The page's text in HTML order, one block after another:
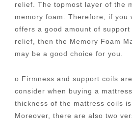
relief. The topmost layer of the
memory foam. Therefore, if you
offers a good amount of
relief, then the Memory Foam
may be a good choice for you.
o Firmness and support coils
consider when buying a
thickness of the mattress coils is
Moreover, there are also two